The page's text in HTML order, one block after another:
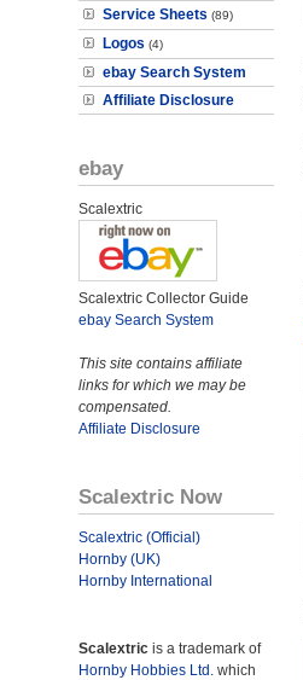
Service Sheets (89)
Logos (4)
ebay Search System
Affiliate Disclosure
ebay
Scalextric
Scalextric Collector Guide
ebay Search System
This site contains affiliate
links for which we may be
compensated.
Affiliate Disclosure
Scalextric Now
Scalextric (Official)
Hornby (UK)
Hornby International
Scalextric is a trademark of
Hornby Hobbies Ltd. which